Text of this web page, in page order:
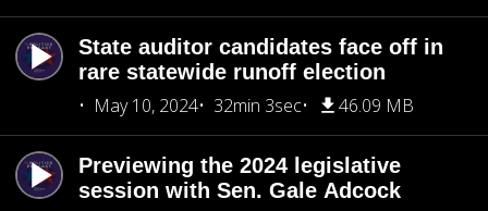
State auditor candidates face off in
rare statewide runoff election
May 10, 2024
32min 3sec 46.09 MB
Previewing the 2024 legislative
session with Sen. Gale Adcock